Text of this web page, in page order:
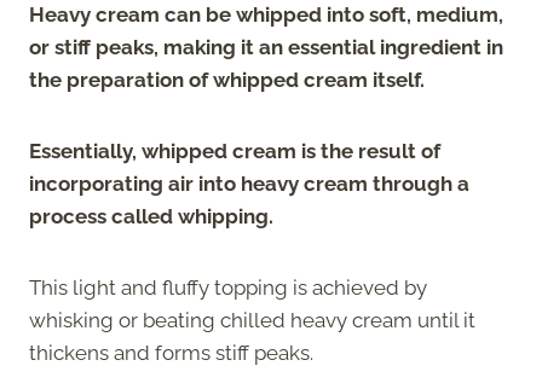
Heavy cream can be whipped into soft, medium,
or stiff peaks, making it an essential ingredient in
the preparation of whipped cream itself.
Essentially, whipped cream is the result of
incorporating air into heavy cream through a
process called whipping.
This light and fluffy topping is achieved by
whisking or beating chilled heavy cream until it
thickens and forms stiff peaks.